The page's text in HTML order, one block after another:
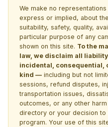
We make no
express or implied, about
suitability, safety, quality,
particular purpose of any
shown on this site. To the
law, we disclaim all
incidental, consequential,
kind — including but not
sessions, refund disputes,
transportation issues,
outcomes, or any other
directory or your decision to
program. Your use of this